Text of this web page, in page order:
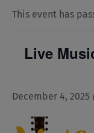
This event has
Live
December 4, 2025